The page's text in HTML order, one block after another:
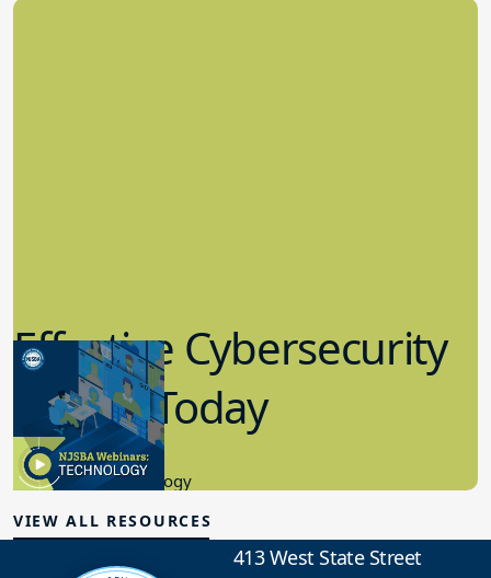
Effective Cybersecurity
in K-12 Today
8.10.2023
Educational Technology
VIEW ALL RESOURCES
413 West State Street